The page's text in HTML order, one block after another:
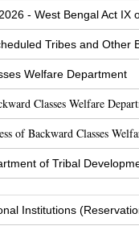
- West Bengal Act IX
Tribes and
Welfare Department
Classes Welfare
of Backward Classes
of Tribal
Institutions